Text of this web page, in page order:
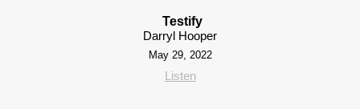
Testify
Darryl Hooper
May 29, 2022
Listen